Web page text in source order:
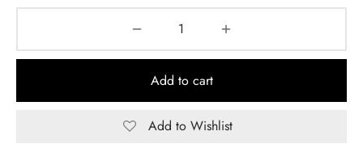
Add to cart
Add to Wishlist